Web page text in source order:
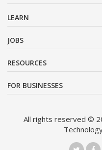
LEARN
JOBS
RESOURCES
FOR BUSINESSES
All rights reserved ©